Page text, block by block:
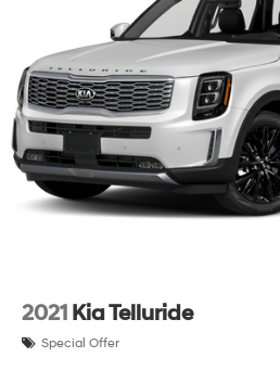
2021 Kia Telluride
Special Offer